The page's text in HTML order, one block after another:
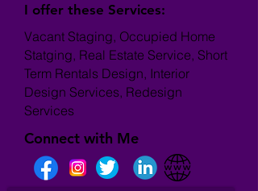
I offer these Services:
Vacant Staging, Occupied Home
Statging, Real Estate Service, Short
Term Rentals Design, Interior
Design Services, Redesign
Services
Connect with Me